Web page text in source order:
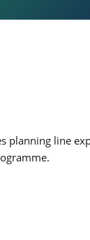
planning line